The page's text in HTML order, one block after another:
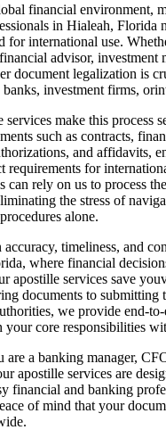
financial environment,
in Hialeah, Florida
for international use.
advisor, investment
document legalization is
investment firms,
make this process
such as contracts,
and affidavits,
requirements for
can rely on us to process
the stress of
alone.
accuracy, timeliness, and
where financial
apostille services save
documents to submitting
we provide end-
your core responsibilities
are a banking manager,
apostille services are
financial and banking
of mind that your